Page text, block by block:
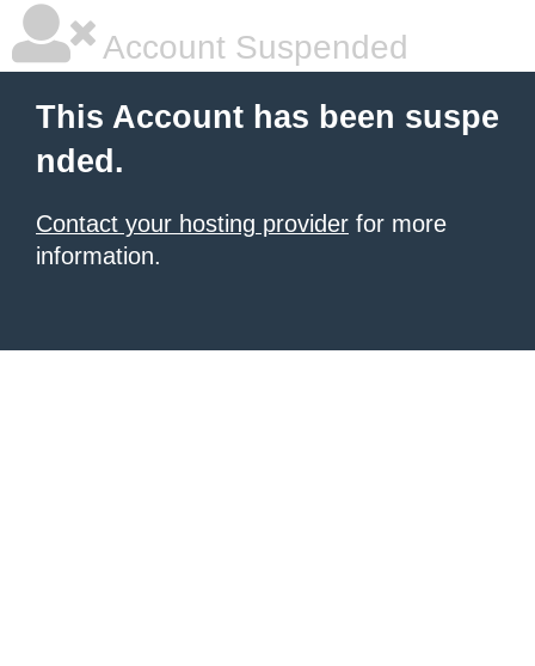
Account Suspended
This Account has been suspe
nded.
Contact your hosting provider for more
information.